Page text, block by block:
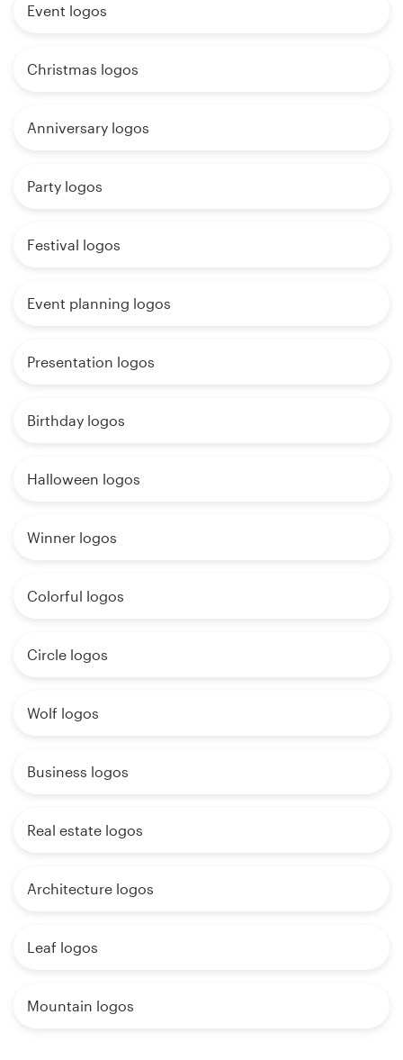
Event logos
Christmas logos
Anniversary logos
Party logos
Festival logos
Event planning logos
Presentation logos
Birthday logos
Halloween logos
Winner logos
Colorful logos
Circle logos
Wolf logos
Business logos
Real estate logos
Architecture logos
Leaf logos
Mountain logos